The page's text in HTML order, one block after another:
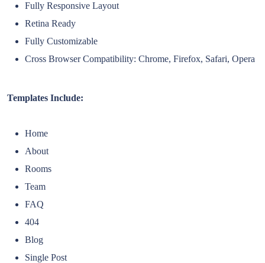
Fully Responsive Layout
Retina Ready
Fully Customizable
Cross Browser Compatibility: Chrome, Firefox, Safari, Opera
Templates Include:
Home
About
Rooms
Team
FAQ
404
Blog
Single Post